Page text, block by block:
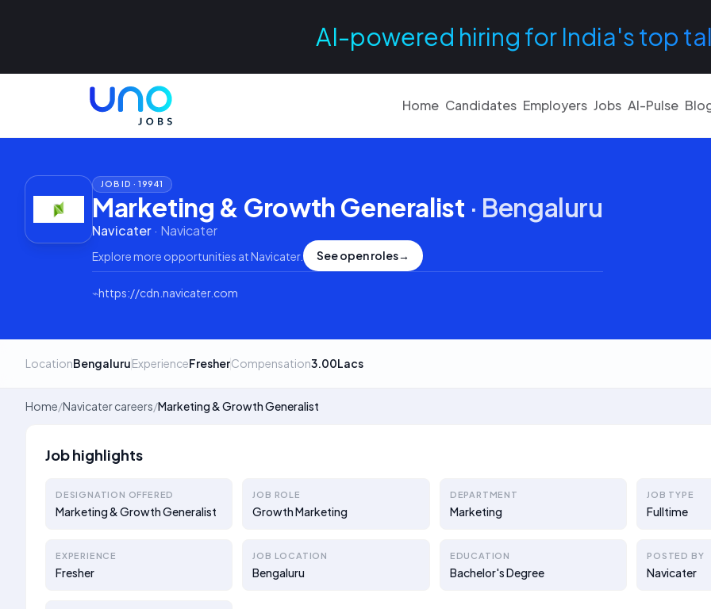
AI-powered hiring for India's top
Home Candidates Employers Jobs AI-Pulse
JOB ID ·19941
Marketing & Growth Generalist · Bengaluru
Navicater· Navicater
Explore more opportunities atNavicater. See open roles→
⌁https://cdn.navicater.com
LocationBengaluruExperienceFresherCompensation3.00Lacs
Home/Navicater careers/Marketing & Growth Generalist
Job highlights
DESIGNATION OFFERED
Marketing & Growth Generalist
JOB ROLE
Growth Marketing
DEPARTMENT
Marketing
JOB TYPE
Fulltime
EXPERIENCE
Fresher
JOB LOCATION
Bengaluru
EDUCATION
Bachelor's Degree
POSTED BY
Navicater